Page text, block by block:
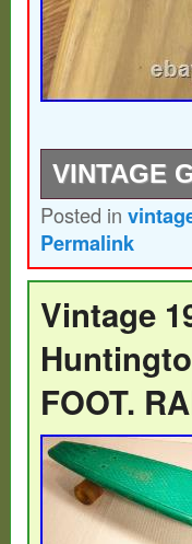
VINTAGE
All original
Posted in
Permalink
Vintage
FOOT.